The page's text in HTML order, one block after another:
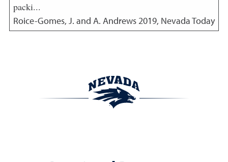
packi...
Roice-Gomes, J. and A. Andrews2019, Nevada Today